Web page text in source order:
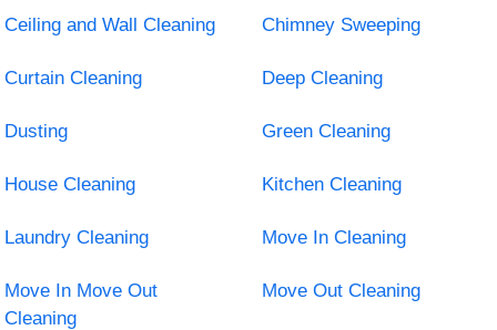
Ceiling and Wall Cleaning Chimney Sweeping
Curtain Cleaning Deep Cleaning
Dusting Green Cleaning
House Cleaning Kitchen Cleaning
Laundry Cleaning Move In Cleaning
Move In Move Out
Cleaning
Move Out Cleaning